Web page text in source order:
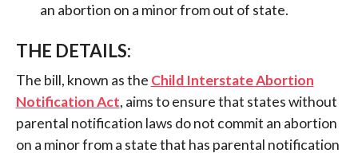
an abortion on a minor from out of state.
THE DETAILS:
The bill, known as the Child Interstate Abortion
Notification Act, aims to ensure that states without
parental notification laws do not commit an abortion
on a minor from a state that has parental notification